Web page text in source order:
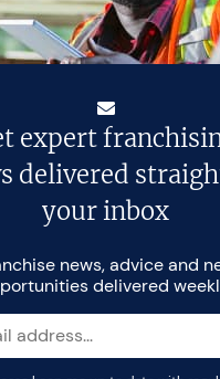
expert
delivered
your inbox
news, advice and
delivered